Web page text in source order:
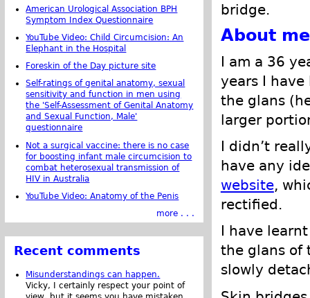
bridge.
About me
I am a 36
years I
the glans
larger
I didn’t
have any
website,
rectified.
I have
the glans of
slowly
American Urological Association BPH
Symptom Index Questionnaire
YouTube Video: Child Circumcision: An
Elephant in the Hospital
Foreskin of the Day picture site
Self-ratings of genital anatomy, sexual
sensitivity and function in men using
the 'Self-Assessment of Genital Anatomy
and Sexual Function, Male'
questionnaire
Not a surgical vaccine: there is no case
for boosting infant male circumcision to
combat heterosexual transmission of
HIV in Australia
YouTube Video: Anatomy of the Penis
more . . .
Recent comments
Misunderstandings can happen.
Vicky, I certainly respect your point of